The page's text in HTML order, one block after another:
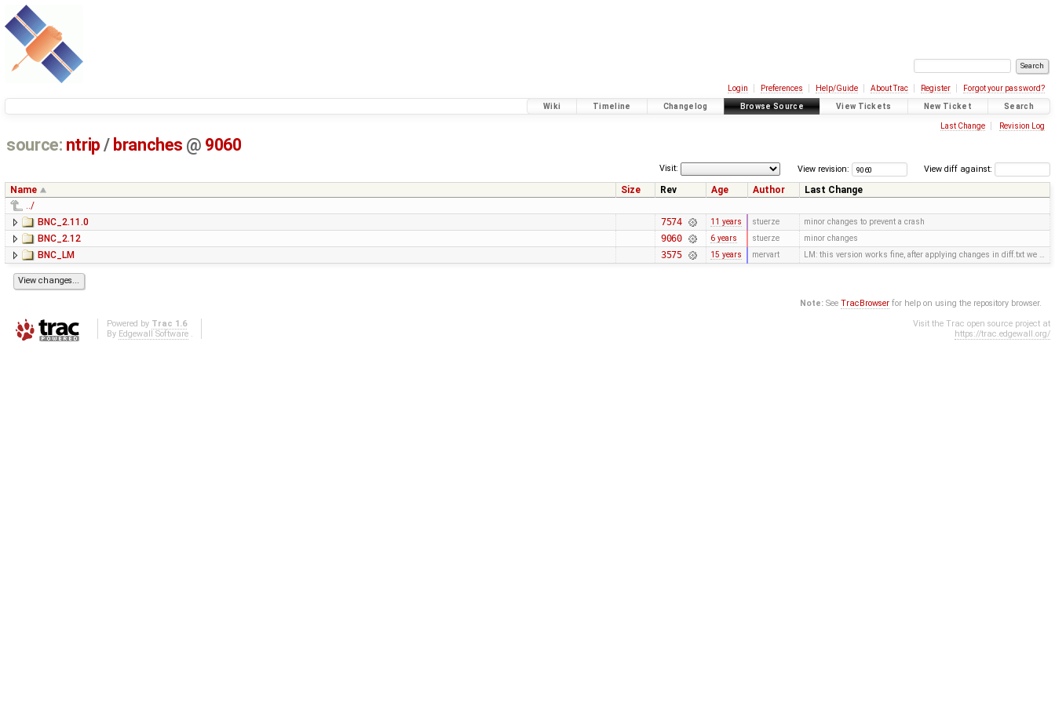
Login Preferences Help/Guide About Trac Register Forgot your password?
Wiki Timeline Changelog Browse Source View Tickets New Ticket Search
Last Change Revision Log
source: ntrip / branches @ 9060
View diff against:
View revision:
Visit:
Name Size Rev Age Author
Last Change
../
BNC_2.11.0
7574 11 years stuerze minor changes to prevent a crash
BNC_2.12 9060 6 years stuerze minor changes
BNC_LM 3575 15 years mervart LM: this version works fine, after applying changes in diff.txt we …
Note: SeeTracBrowser for help on using the repository browser.
Powered by Trac 1.6
By Edgewall Software.
Visit the Trac open source project at
https://trac.edgewall.org/